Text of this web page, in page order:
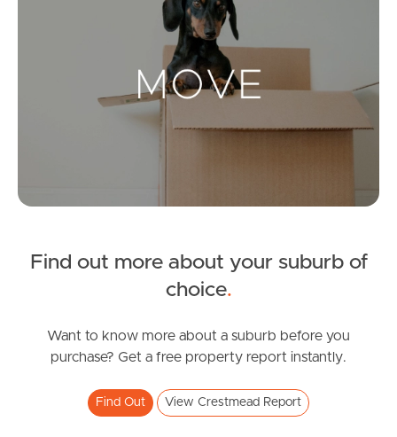
Landlords & Tenants
Apply For A Property
News & Resources
Find out more about your suburb of
choice.
Want to know more about a suburb before you
purchase? Get a free property report instantly.
Find Out View Crestmead Report